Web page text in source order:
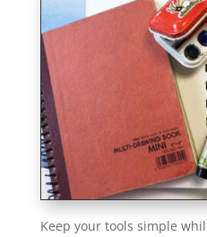
Keep your tools simple